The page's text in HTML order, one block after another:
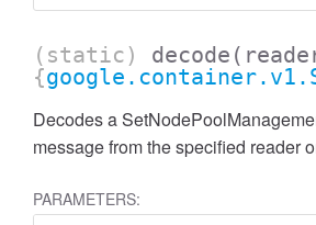
(static) decode
{
Decodes a
message from the specified reader
PARAMETERS: